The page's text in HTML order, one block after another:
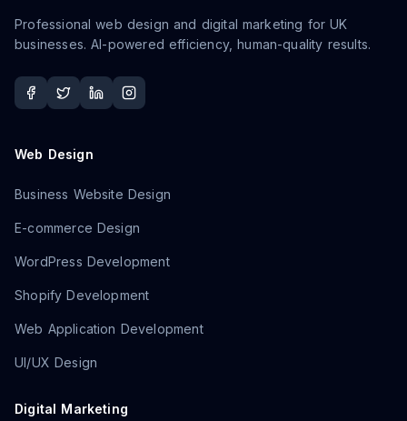
Professional web design and digital marketing for UK
businesses. AI-powered efficiency, human-quality results.
Web Design
Business Website Design
E-commerce Design
WordPress Development
Shopify Development
Web Application Development
UI/UX Design
Digital Marketing